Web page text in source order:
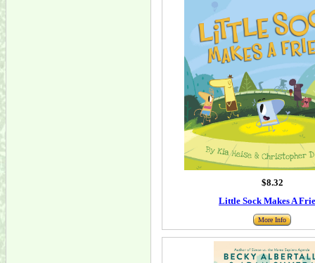
$8.32
Little Sock Makes A
More Info